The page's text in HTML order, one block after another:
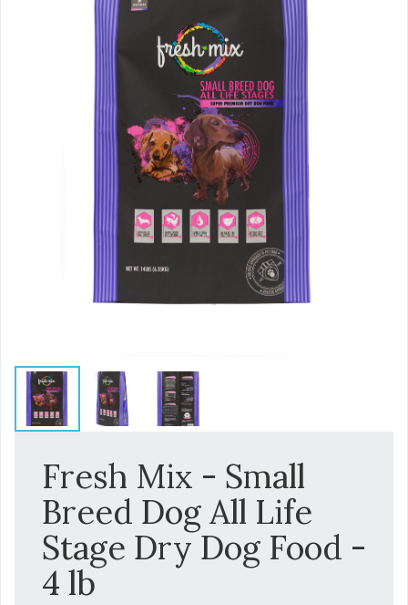
Fresh Mix - Small
Breed Dog All Life
Stage Dry Dog Food -
4 lb